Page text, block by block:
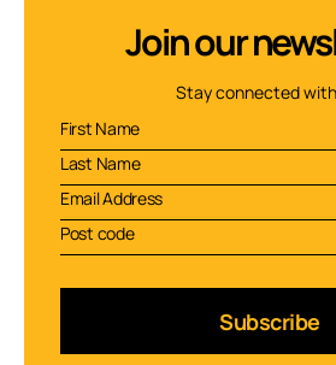
Join our
Stay connected